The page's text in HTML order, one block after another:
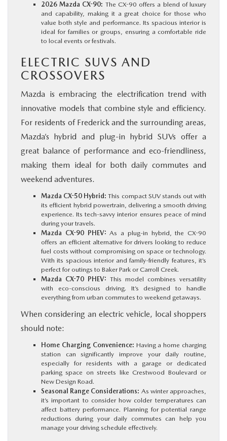
2026 Mazda CX-90: The CX-90 offers a blend of luxury
and capability, making it a great choice for those who
value both style and performance. Its spacious interior is
ideal for families or groups, ensuring a comfortable ride
to local events or festivals.
ELECTRIC SUVS AND
CROSSOVERS
Mazda is embracing the electrification trend with
innovative models that combine style and efficiency.
For residents of Frederick and the surrounding areas,
Mazda’s hybrid and plug-in hybrid SUVs offer a
great balance of performance and eco-friendliness,
making them ideal for both daily commutes and
weekend adventures.
Mazda CX-50 Hybrid: This compact SUV stands out with
its efficient hybrid powertrain, delivering a smooth driving
experience. Its tech-savvy interior ensures peace of mind
during your travels.
Mazda CX-90 PHEV: As a plug-in hybrid, the CX-90
offers an efficient alternative for drivers looking to reduce
fuel costs without compromising on space or technology.
With its spacious interior and family-friendly features, it’s
perfect for outings to Baker Park or Carroll Creek.
Mazda CX-70 PHEV: This model combines versatility
with eco-conscious driving. It’s designed to handle
everything from urban commutes to weekend getaways.
When considering an electric vehicle, local shoppers
should note:
Home Charging Convenience: Having a home charging
station can significantly improve your daily routine,
especially for residents with a garage or dedicated
parking space on streets like Crestwood Boulevard or
New Design Road.
Seasonal Range Considerations: As winter approaches,
it’s important to consider how colder temperatures can
affect battery performance. Planning for potential range
reductions during your daily commutes can help you
manage your driving schedule effectively.